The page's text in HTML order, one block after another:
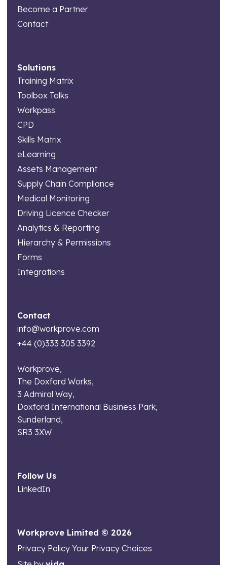
Become a Partner
Contact
Solutions
Training Matrix
Toolbox Talks
Workpass
CPD
Skills Matrix
eLearning
Assets Management
Supply Chain Compliance
Medical Monitoring
Driving Licence Checker
Analytics & Reporting
Hierarchy & Permissions
Forms
Integrations
Contact
info@workprove.com
+44 (0)333 305 3392
Workprove,
The Doxford Works,
3 Admiral Way,
Doxford International Business Park,
Sunderland,
SR3 3XW
Follow Us
LinkedIn
Workprove Limited © 2026
Privacy Policy Your Privacy Choices